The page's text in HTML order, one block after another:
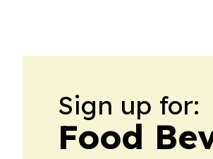
Sign up for:
Food